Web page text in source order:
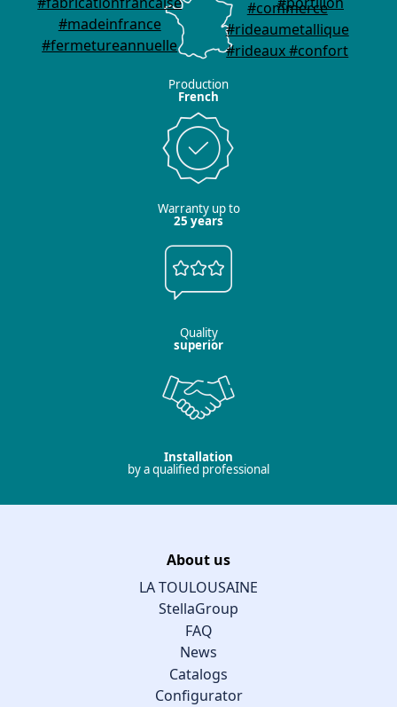
Production
French
Warranty up to
25 years
Quality
superior
Installation
by a qualified professional
About us
LA TOULOUSAINE
StellaGroup
FAQ
News
Catalogs
Configurator